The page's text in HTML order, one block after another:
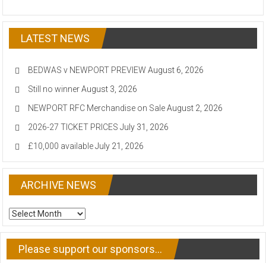
LATEST NEWS
BEDWAS v NEWPORT PREVIEW August 6, 2026
Still no winner August 3, 2026
NEWPORT RFC Merchandise on Sale August 2, 2026
2026-27 TICKET PRICES July 31, 2026
£10,000 available July 21, 2026
ARCHIVE NEWS
ARCHIVE
NEWS
Please support our sponsors…